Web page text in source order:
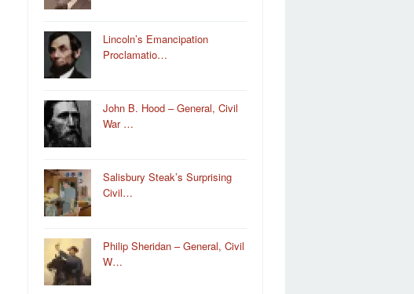
Lincoln’s Emancipation
Proclamatio…
John B. Hood – General, Civil
War …
Salisbury Steak’s Surprising
Civil…
Philip Sheridan – General, Civil
W…